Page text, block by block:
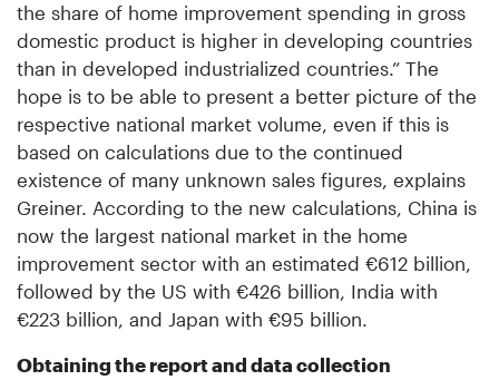
the share of home improvement spending in gross
domestic product is higher in developing countries
than in developed industrialized countries.” The
hope is to be able to present a better picture of the
respective national market volume, even if this is
based on calculations due to the continued
existence of many unknown sales figures, explains
Greiner. According to the new calculations, China is
now the largest national market in the home
improvement sector with an estimated €612 billion,
followed by the US with €426 billion, India with
€223 billion, and Japan with €95 billion.
Obtaining the report and data collection